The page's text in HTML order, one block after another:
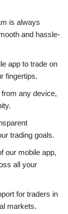
is always
and hassle-
app to trade on
fingertips.
any device,
trading goals.
our mobile app,
all your
for traders in
markets.